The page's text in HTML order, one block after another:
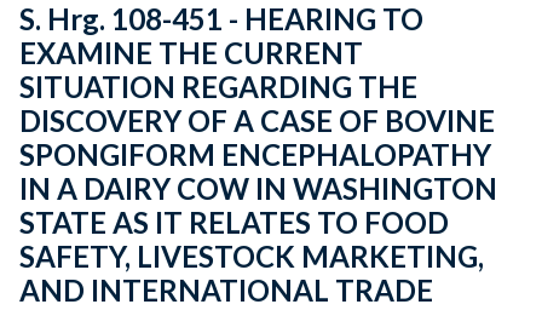
S. Hrg. 108-451 - HEARING TO
EXAMINE THE CURRENT
SITUATION REGARDING THE
DISCOVERY OF A CASE OF BOVINE
SPONGIFORM ENCEPHALOPATHY
IN A DAIRY COW IN WASHINGTON
STATE AS IT RELATES TO FOOD
SAFETY, LIVESTOCK MARKETING,
AND INTERNATIONAL TRADE